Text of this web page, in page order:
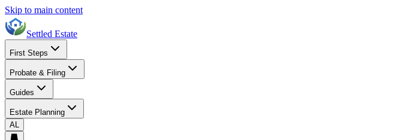
Skip to main content
Settled Estate
First Steps
Probate & Filing
Guides
Estate Planning
AL